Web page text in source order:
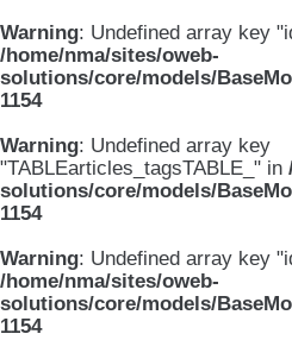
Warning: Undefined array key
/home/nma/sites/oweb-
solutions/core/models/
1154
Warning: Undefined array key
"TABLEarticles_tagsTABLE_" in
solutions/core/models/
1154
Warning: Undefined array key
/home/nma/sites/oweb-
solutions/core/models/
1154